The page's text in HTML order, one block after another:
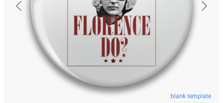
blank template